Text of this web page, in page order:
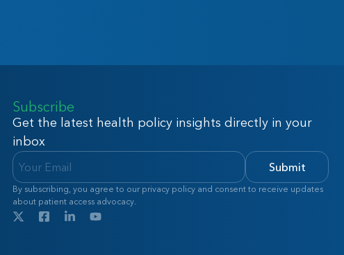
Subscribe
Get the latest health policy insights directly in your
inbox
Submit
By subscribing, you agree to our privacy policy and consent to receive updates
about patient access advocacy.